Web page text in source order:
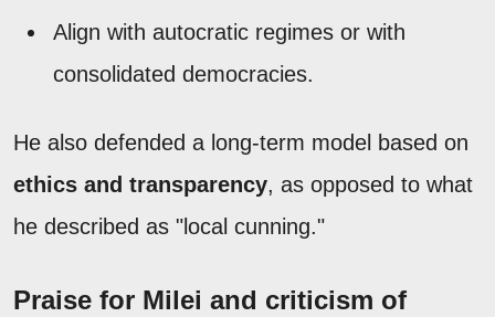
Align with autocratic regimes or with
consolidated democracies.
He also defended a long-term model based on
ethics and transparency, as opposed to what
he described as "local cunning."
Praise for Milei and criticism of